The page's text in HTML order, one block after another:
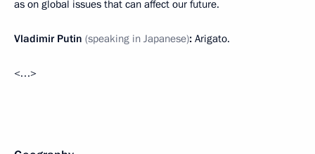
as on global issues that can affect our future.
Vladimir Putin (speaking in Japanese): Arigato.
<…>